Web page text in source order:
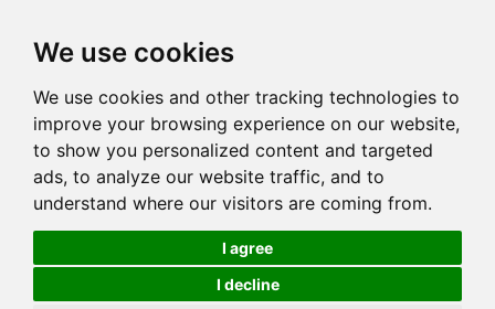
We use cookies
We use cookies and other tracking technologies to
improve your browsing experience on our website,
to show you personalized content and targeted
ads, to analyze our website traffic, and to
understand where our visitors are coming from.
I agree
I decline